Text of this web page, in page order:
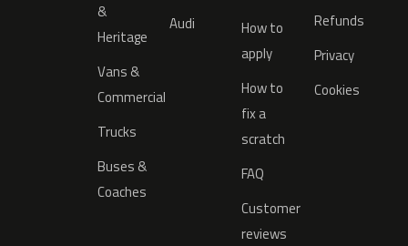
&
Heritage
Vans &
Commercial
Trucks
Buses &
Coaches
Audi
How to
apply
How to
fix a
scratch
FAQ
Customer
reviews
Refunds
Privacy
Cookies